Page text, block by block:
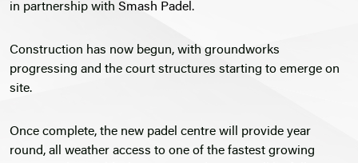
in partnership with Smash Padel.
Construction has now begun, with groundworks
progressing and the court structures starting to emerge on
site.
Once complete, the new padel centre will provide year
round, all weather access to one of the fastest growing